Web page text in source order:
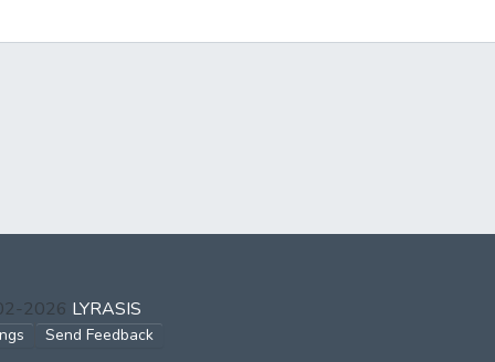
2026 LYRASIS
Send Feedback